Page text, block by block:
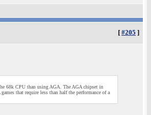
[ #205 ]
68k CPU than using AGA. The AGA chipset in
that require less than half the performance of a